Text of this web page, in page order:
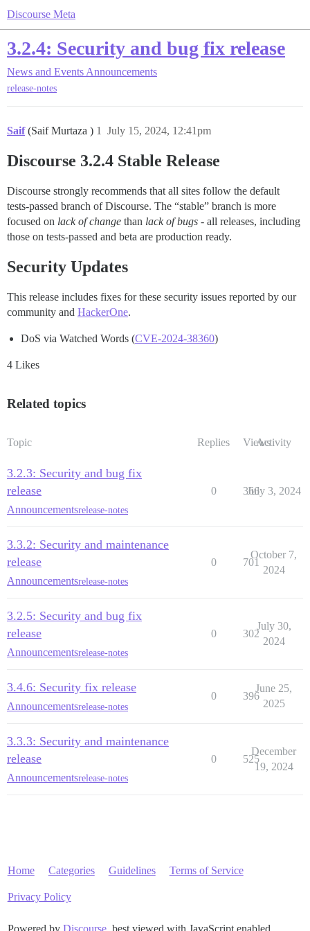
Discourse Meta
3.2.4: Security and bug fix release
News and Events Announcements
release-notes
Saif (Saif Murtaza ) July 15, 2024, 12:41pm
1
Discourse 3.2.4 Stable Release
Discourse strongly recommends that all sites follow the default
tests-passed branch of Discourse. The “stable” branch is more
focused on lack of change than lack of bugs - all releases, including
those on tests-passed and beta are production ready.
Security Updates
This release includes fixes for these security issues reported by our
community and HackerOne.
DoS via Watched Words (CVE-2024-38360)
4 Likes
Related topics
Topic Replies ViewsActivity
3.2.3: Security and bug fix
release
Announcementsrelease-notes
0 366
July 3, 2024
3.3.2: Security and maintenance
release
Announcementsrelease-notes
0 701
October 7,
2024
3.2.5: Security and bug fix
release
Announcementsrelease-notes
0 302
July 30,
2024
3.4.6: Security fix release
Announcementsrelease-notes
0 396
June 25,
2025
3.3.3: Security and maintenance
release
Announcementsrelease-notes
0 525
December
19, 2024
Home Categories Guidelines Terms of Service
Privacy Policy